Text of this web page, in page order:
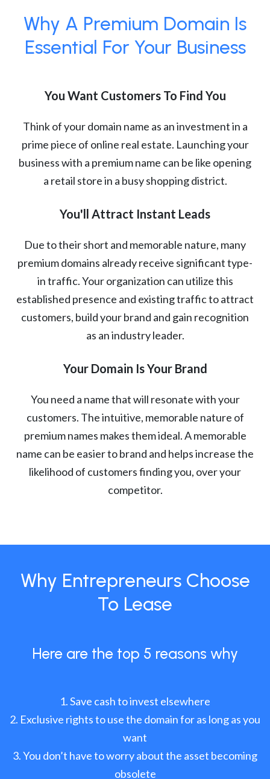
Why A Premium Domain Is
Essential For Your Business
You Want Customers To Find You
Think of your domain name as an investment in a
prime piece of online real estate. Launching your
business with a premium name can be like opening
a retail store in a busy shopping district.
You'll Attract Instant Leads
Due to their short and memorable nature, many
premium domains already receive significant type-
in traffic. Your organization can utilize this
established presence and existing traffic to attract
customers, build your brand and gain recognition
as an industry leader.
Your Domain Is Your Brand
You need a name that will resonate with your
customers. The intuitive, memorable nature of
premium names makes them ideal. A memorable
name can be easier to brand and helps increase the
likelihood of customers finding you, over your
competitor.
Why Entrepreneurs Choose
To Lease
Here are the top 5 reasons why
Save cash to invest elsewhere
Exclusive rights to use the domain for as long as you
want
You don’t have to worry about the asset becoming
obsolete